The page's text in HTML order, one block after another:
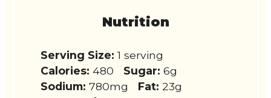
Nutrition
Serving Size: 1 serving
Calories: 480 Sugar: 6g
Sodium: 780mg Fat: 23g